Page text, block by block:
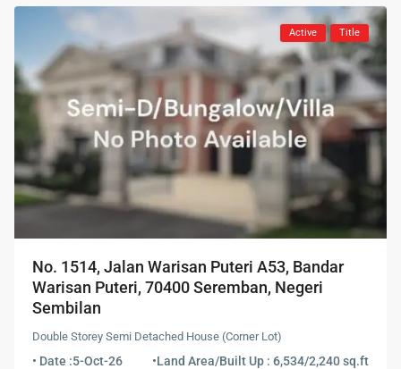
Active Title
No. 1514, Jalan Warisan Puteri A53, Bandar
Warisan Puteri, 70400 Seremban, Negeri
Sembilan
Double Storey Semi Detached House (Corner Lot)
• Date :5-Oct-26 •Land Area/Built Up : 6,534/2,240 sq.ft